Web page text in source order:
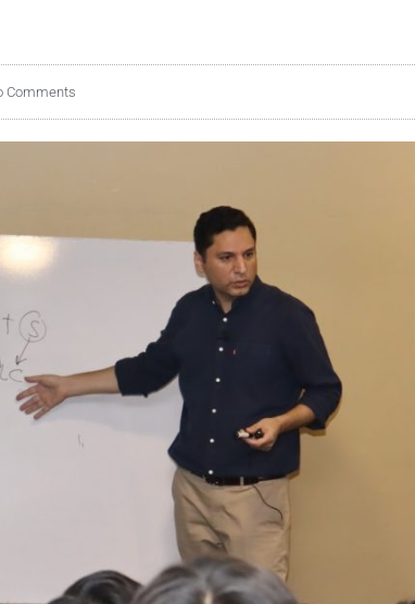
Comments